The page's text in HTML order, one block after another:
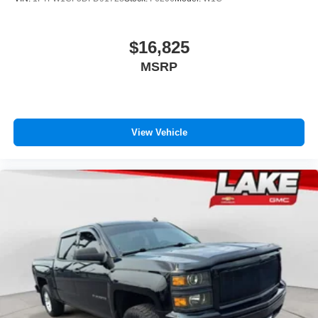
Headliner coverage: Full headliner coverage
Heated driver and front passenger seat cushions -
body pain, you might also be soothed by the heat while
you drive. No matter the weather, find comfort in heated
Heated steering wheel - A warm touch. Trying to drive
with bulky winter gloves on isn't always easy. Keep
your hands warm in cold temperatures so you can ditch
Height adjustable front seat head restraints - the height
of safety. One size doesn’t fit all when it comes to
keeping you safe, and that’s why there are height
adjustable front seat head restraints. They allow you to
place the restraint at the correct height behind your
$16,825
MSRP
View Vehicle